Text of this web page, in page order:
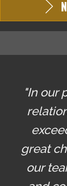
"In our
great
our